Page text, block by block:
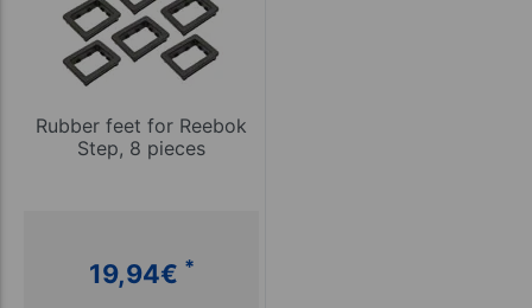
Rubber feet for Reebok
Step, 8 pieces
19,94€ *